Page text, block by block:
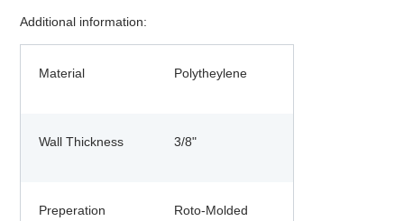
Additional information:
Material Polytheylene
Wall Thickness 3/8"
Preperation Roto-Molded